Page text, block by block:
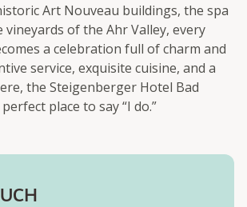
Art Nouveau buildings, the spa
vineyards of the Ahr Valley, every
a celebration full of charm and
service, exquisite cuisine, and a
the Steigenberger Hotel Bad
place to say “I do.”